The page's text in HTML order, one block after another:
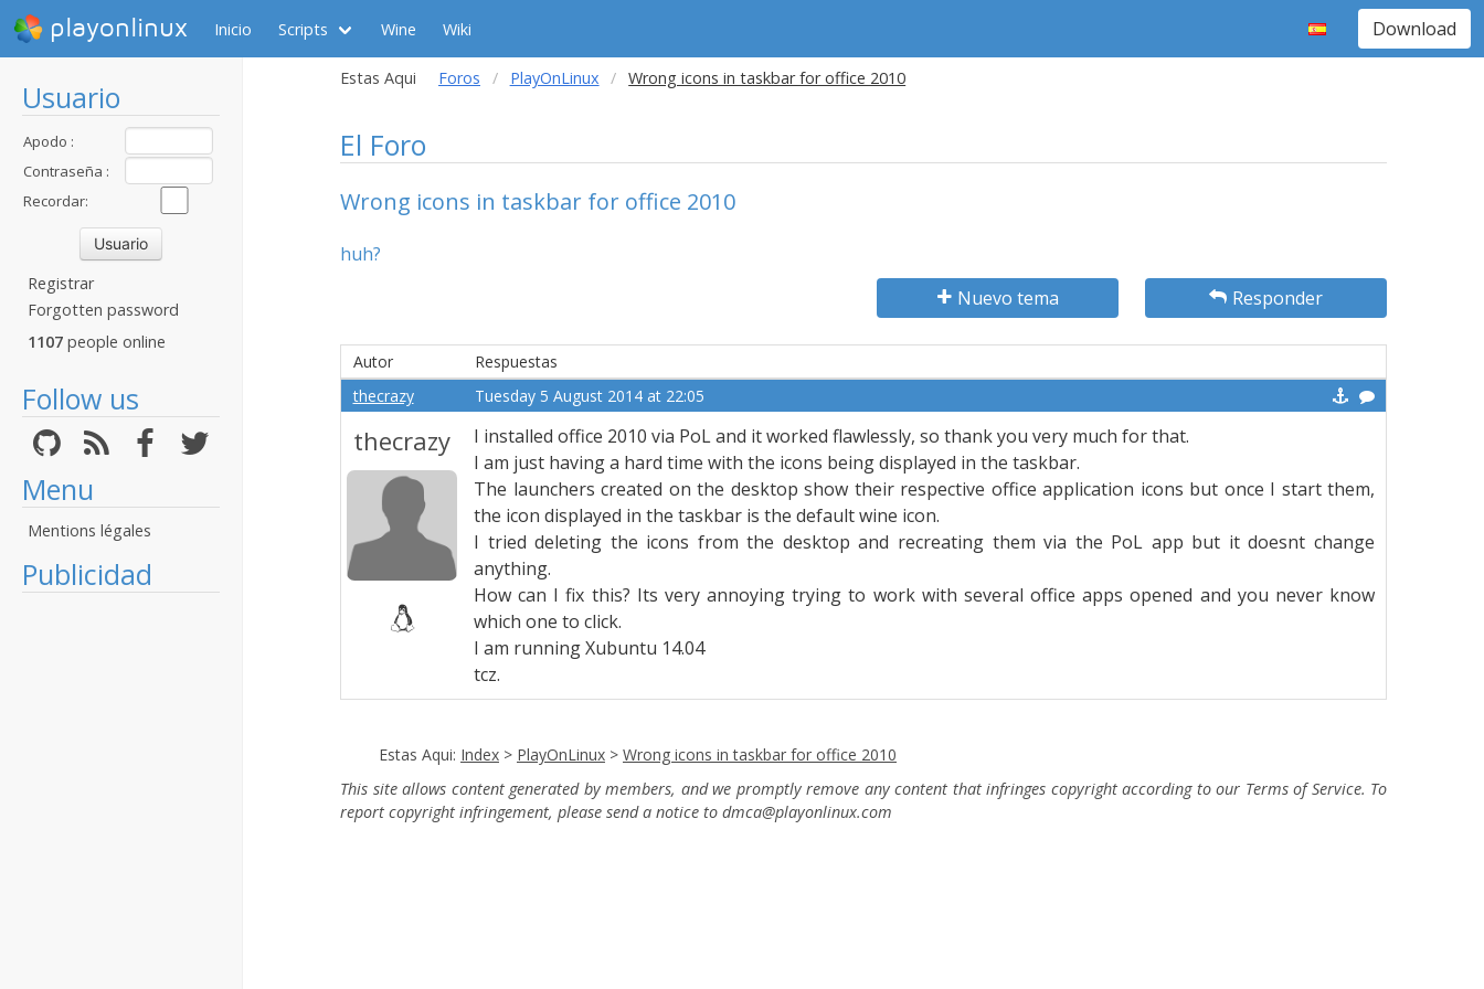
playonlinux Inicio Scripts Wine Wiki Download
Usuario
Apodo :
Contraseña :
Recordar:
Registrar
Forgotten password
1107 people online
Follow us
Menu
Mentions légales
Publicidad
Estas Aqui Foros PlayOnLinux Wrong icons in taskbar for office 2010
El Foro
Wrong icons in taskbar for office 2010
huh?
Nuevo tema
Responder
Autor
Respuestas
thecrazy
Tuesday 5 August 2014 at 22:05
thecrazy
I installed office 2010 via PoL and it worked flawlessly, so thank you very much for that.
I am just having a hard time with the icons being displayed in the taskbar.
The launchers created on the desktop show their respective office application icons but once I start them,
the icon displayed in the taskbar is the default wine icon.
I tried deleting the icons from the desktop and recreating them via the PoL app but it doesnt change
anything.
How can I fix this? Its very annoying trying to work with several office apps opened and you never know
which one to click.
I am running Xubuntu 14.04
tcz.
Estas Aqui: Index > PlayOnLinux > Wrong icons in taskbar for office 2010
This site allows content generated by members, and we promptly remove any content that infringes copyright according to our Terms of Service. To
report copyright infringement, please send a notice to dmca@playonlinux.com